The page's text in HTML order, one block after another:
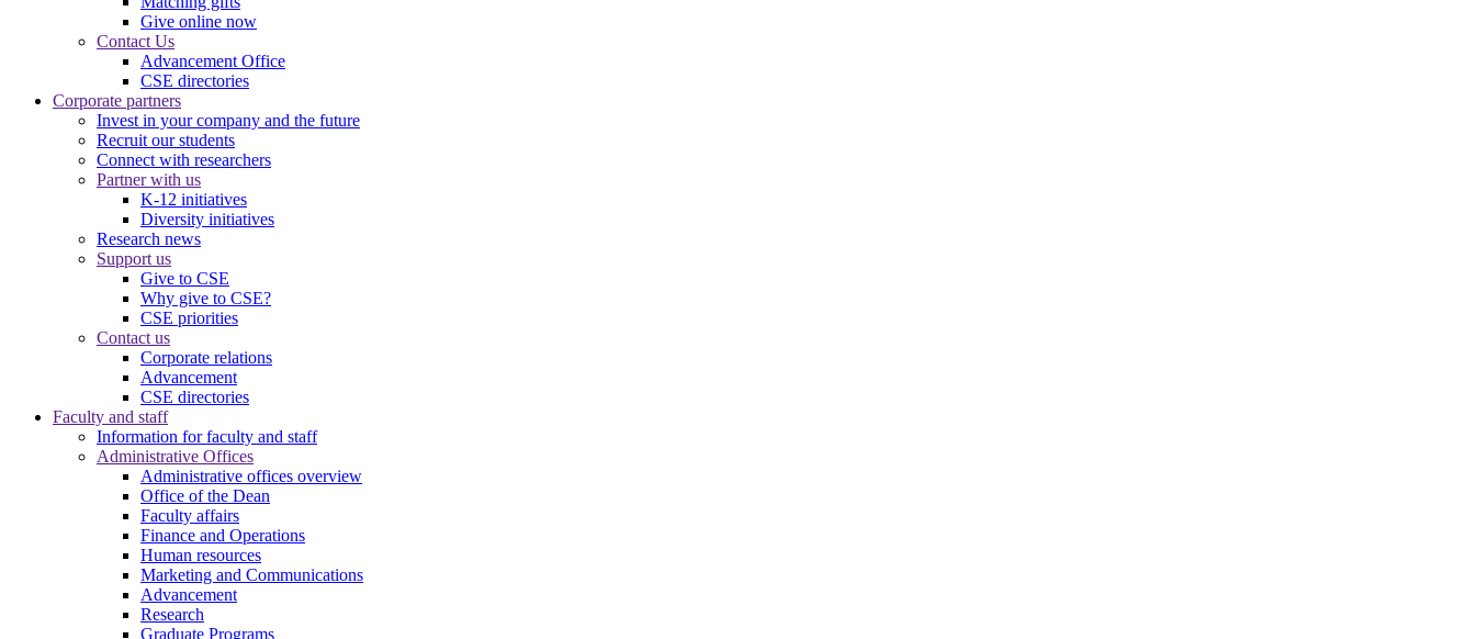
Give online now
Contact Us
Advancement Office
CSE directories
Corporate partners
Invest in your company and the future
Recruit our students
Connect with researchers
Partner with us
K-12 initiatives
Diversity initiatives
Research news
Support us
Give to CSE
Why give to CSE?
CSE priorities
Contact us
Corporate relations
Advancement
CSE directories
Faculty and staff
Information for faculty and staff
Administrative Offices
Administrative offices overview
Office of the Dean
Faculty affairs
Finance and Operations
Human resources
Marketing and Communications
Advancement
Research
Graduate Programs